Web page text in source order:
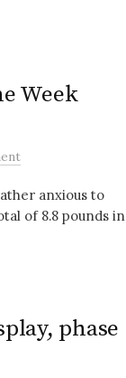
Week
anxious to
of 8.8 pounds in
phase